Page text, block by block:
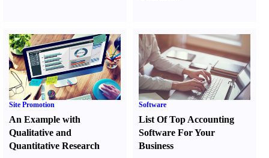
Site Promotion
An Example with
Qualitative and
Quantitative Research
Software
List Of Top Accounting
Software For Your
Business